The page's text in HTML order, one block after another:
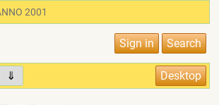
2001
⇓